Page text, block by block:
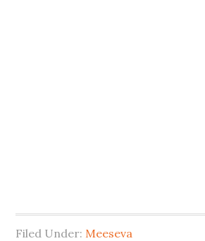
Filed Under: Meeseva